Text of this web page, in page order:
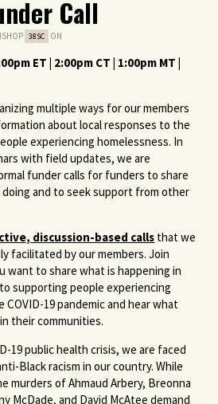
Call
38SC ON
ET | 2:00pm CT | 1:00pm MT |
multiple ways for our members
about local responses to the
experiencing homelessness. In
with field updates, we are
funder calls for funders to share
and to seek support from other
discussion-based calls that we
facilitated by our members. Join
want to share what is happening in
supporting people experiencing
19 pandemic and hear what
their communities.
19 public health crisis, we are faced
Black racism in our country. While
murders of Ahmaud Arbery, Breonna
McDade, and David McAtee demand